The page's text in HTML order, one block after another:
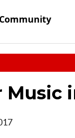
Community
Music